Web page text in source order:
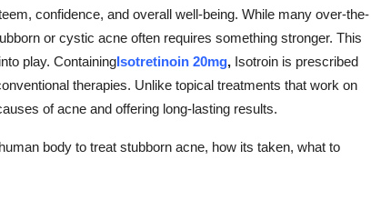
confidence, and overall well-being. While many over-the-
or cystic acne often requires something stronger. This
play. ContainingIsotretinoin 20mg, Isotroin is prescribed
therapies. Unlike topical treatments that work on
of acne and offering long-lasting results.
body to treat stubborn acne, how its taken, what to